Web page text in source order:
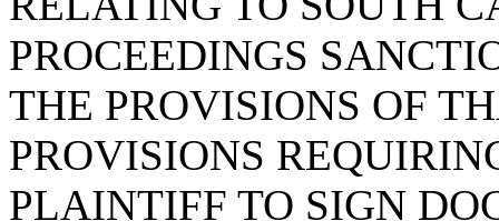
PROCEEDINGS
THE PROVISIONS OF
PROVISIONS
PLAINTIFF TO SIGN